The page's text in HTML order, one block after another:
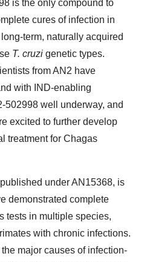
is the only compound to
cures of infection in
term, naturally acquired
T. cruzi genetic types.
from AN2 have
with IND-enabling
502998 well underway, and
excited to further develop
treatment for Chagas
under AN15368, is
demonstrated complete
tests in multiple species,
with chronic infections.
major causes of infection-